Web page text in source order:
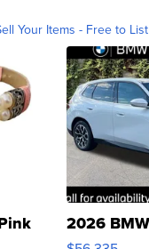
Your Items - Free to List
2026